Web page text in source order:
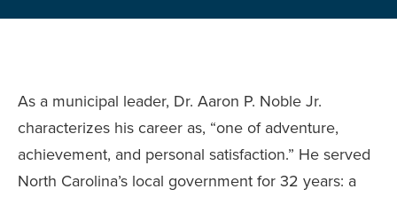
As a municipal leader, Dr. Aaron P. Noble Jr.
characterizes his career as, “one of adventure,
achievement, and personal satisfaction.” He served
North Carolina’s local government for 32 years: a